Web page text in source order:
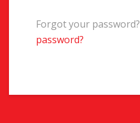
Forgot your password?
password?